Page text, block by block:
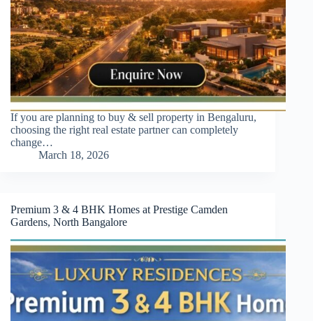
If you are planning to buy & sell property in Bengaluru,
choosing the right real estate partner can completely
change…
March 18, 2026
Premium 3 & 4 BHK Homes at Prestige Camden
Gardens, North Bangalore